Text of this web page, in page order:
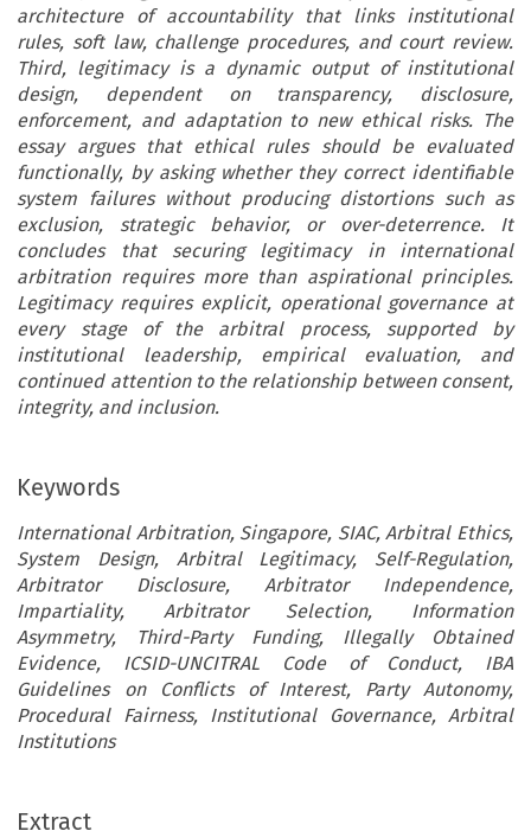
architecture of accountability that links institutional
rules, soft law, challenge procedures, and court review.
Third, legitimacy is a dynamic output of institutional
design, dependent on transparency, disclosure,
enforcement, and adaptation to new ethical risks. The
essay argues that ethical rules should be evaluated
functionally, by asking whether they correct identifiable
system failures without producing distortions such as
exclusion, strategic behavior, or over-deterrence. It
concludes that securing legitimacy in international
arbitration requires more than aspirational principles.
Legitimacy requires explicit, operational governance at
every stage of the arbitral process, supported by
institutional leadership, empirical evaluation, and
continued attention to the relationship between consent,
integrity, and inclusion.
Keywords
International Arbitration, Singapore, SIAC, Arbitral Ethics,
System Design, Arbitral Legitimacy, Self-Regulation,
Arbitrator Disclosure, Arbitrator Independence,
Impartiality, Arbitrator Selection, Information
Asymmetry, Third-Party Funding, Illegally Obtained
Evidence, ICSID-UNCITRAL Code of Conduct, IBA
Guidelines on Conflicts of Interest, Party Autonomy,
Procedural Fairness, Institutional Governance, Arbitral
Institutions
Extract